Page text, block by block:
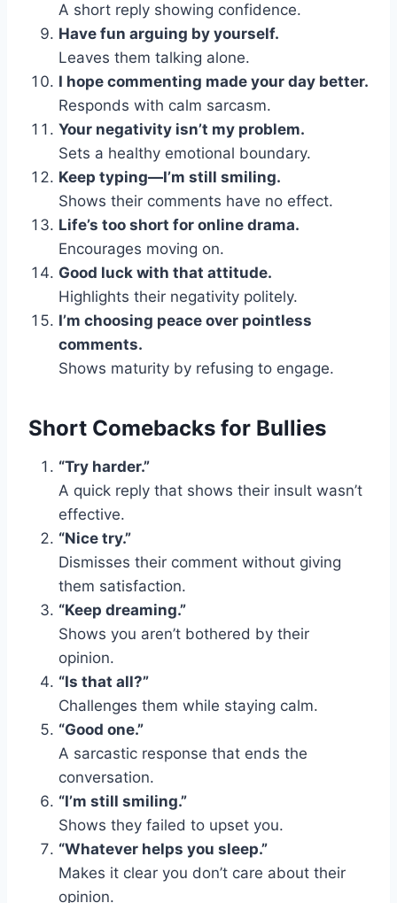
A short reply showing confidence.
Have fun arguing by yourself.
Leaves them talking alone.
I hope commenting made your day better.
Responds with calm sarcasm.
Your negativity isn’t my problem.
Sets a healthy emotional boundary.
Keep typing—I’m still smiling.
Shows their comments have no effect.
Life’s too short for online drama.
Encourages moving on.
Good luck with that attitude.
Highlights their negativity politely.
I’m choosing peace over pointless
comments.
Shows maturity by refusing to engage.
Short Comebacks for Bullies
“Try harder.”
A quick reply that shows their insult wasn’t
effective.
“Nice try.”
Dismisses their comment without giving
them satisfaction.
“Keep dreaming.”
Shows you aren’t bothered by their
opinion.
“Is that all?”
Challenges them while staying calm.
“Good one.”
A sarcastic response that ends the
conversation.
“I’m still smiling.”
Shows they failed to upset you.
“Whatever helps you sleep.”
Makes it clear you don’t care about their
opinion.